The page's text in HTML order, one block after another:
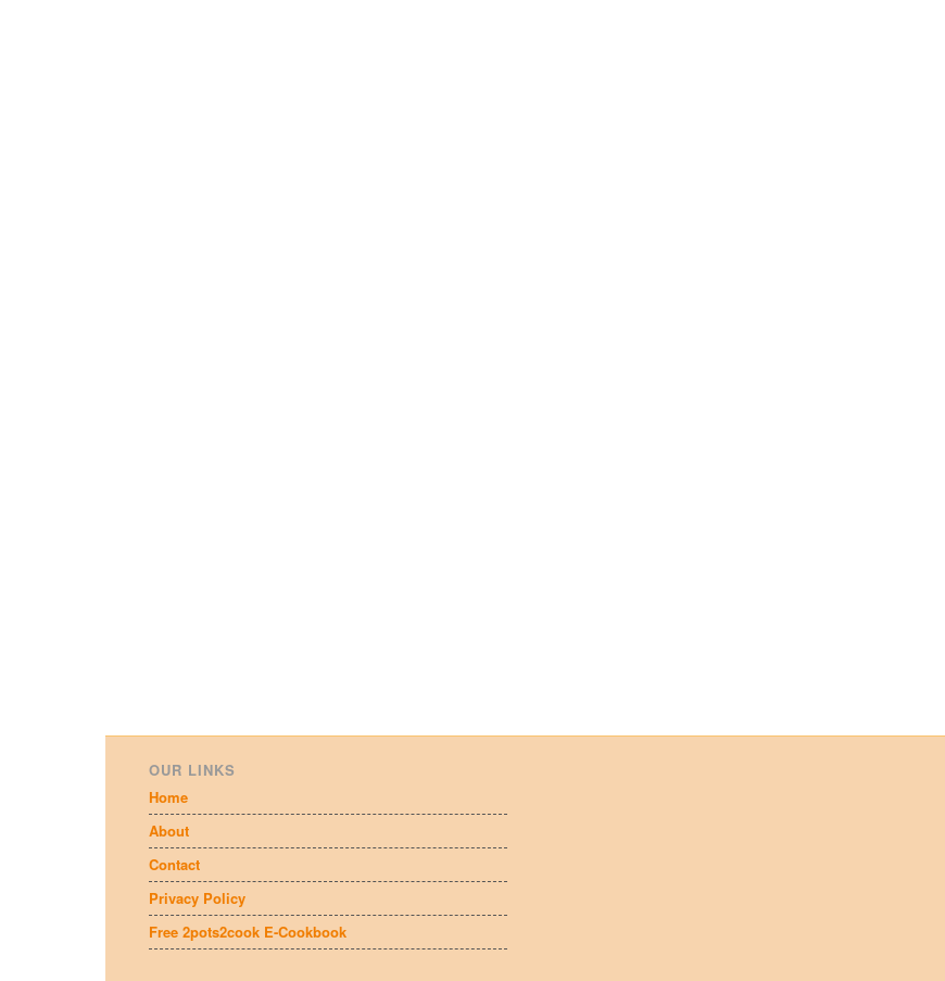
OUR LINKS
Home
About
Contact
Privacy Policy
Free 2pots2cook E-Cookbook